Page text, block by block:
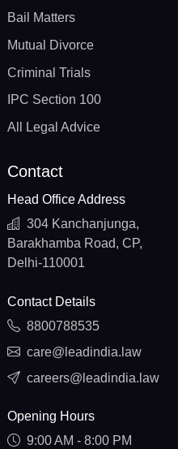
Bail Matters
Mutual Divorce
Criminal Trials
IPC Section 100
All Legal Advice
Contact
Head Office Address
304 Kanchanjunga,
Barakhamba Road, CP,
Delhi-110001
Contact Details
8800788535
care@leadindia.law
careers@leadindia.law
Opening Hours
9:00 AM - 8:00 PM